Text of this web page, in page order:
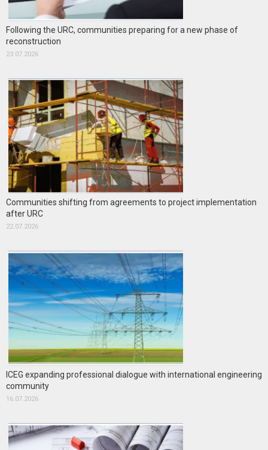
Following the URC, communities preparing for a new phase of
reconstruction
23.07.2026
Communities shifting from agreements to project implementation
after URC
22.07.2026
ICEG expanding professional dialogue with international engineering
community
16.07.2026